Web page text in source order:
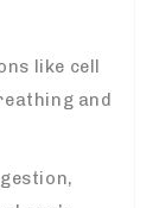
like cell
and